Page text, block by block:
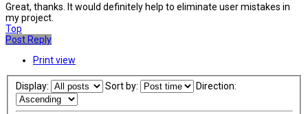
Great, thanks. It would definitely help to eliminate user mistakes in
my project.
Top
Post Reply
Print view
Display: Sort by: Direction: